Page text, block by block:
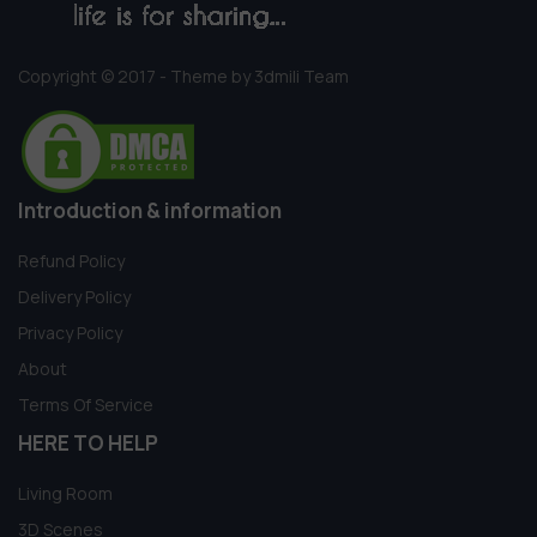
Copyright © 2017 - Theme by 3dmili Team
Introduction & information
Refund Policy
Delivery Policy
Privacy Policy
About
Terms Of Service
HERE TO HELP
Living Room
3D Scenes